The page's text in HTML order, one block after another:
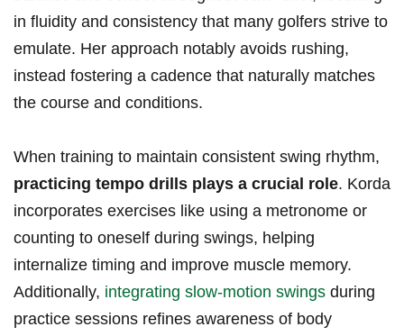
in fluidity and consistency that many golfers⁣ strive to
emulate. Her approach notably avoids rushing,
instead fostering a cadence that naturally matches
the course and conditions.
When training to maintain consistent swing rhythm,
practicing tempo drills ‍plays a ⁢crucial role. Korda
incorporates exercises like‌ using a metronome or
counting to oneself during swings, helping
internalize⁤ timing ‌and improve⁢ muscle ‍memory.
Additionally, integrating slow-motion swings during
practice sessions refines awareness of body